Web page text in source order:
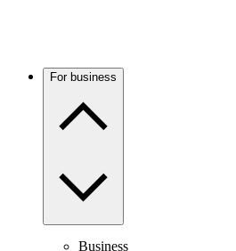
For business
Business